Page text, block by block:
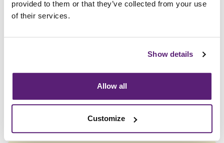
provided to them or that they’ve collected from your use
of their services.
Show details
Allow all
Customize
access storage and very secure. Place is always
David Locke